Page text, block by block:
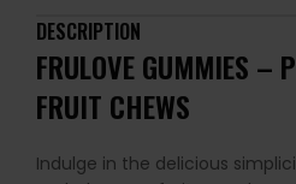
DESCRIPTION
FRULOVE GUMMIES –
FRUIT CHEWS
Indulge in the delicious